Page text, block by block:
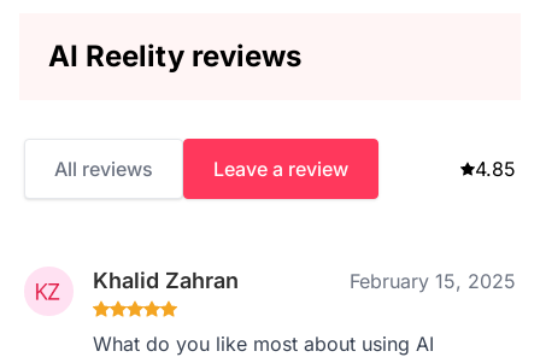
AI Reelity reviews
All reviews Leave a review 4.85
Khalid Zahran February 15, 2025
What do you like most about using AI